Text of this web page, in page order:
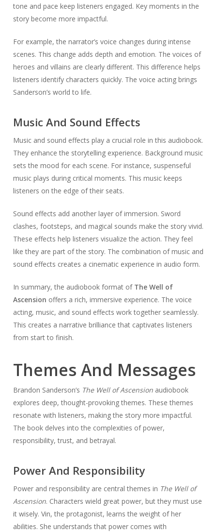
tone and pace keep listeners engaged. Key moments in the
story become more impactful.
For example, the narrator’s voice changes during intense
scenes. This change adds depth and emotion. The voices of
heroes and villains are clearly different. This difference helps
listeners identify characters quickly. The voice acting brings
Sanderson’s world to life.
Music And Sound Effects
Music and sound effects play a crucial role in this audiobook.
They enhance the storytelling experience. Background music
sets the mood for each scene. For instance, suspenseful
music plays during critical moments. This music keeps
listeners on the edge of their seats.
Sound effects add another layer of immersion. Sword
clashes, footsteps, and magical sounds make the story vivid.
These effects help listeners visualize the action. They feel
like they are part of the story. The combination of music and
sound effects creates a cinematic experience in audio form.
In summary, the audiobook format of The Well of
Ascension offers a rich, immersive experience. The voice
acting, music, and sound effects work together seamlessly.
This creates a narrative brilliance that captivates listeners
from start to finish.
Themes And Messages
Brandon Sanderson’s The Well of Ascensionaudiobook
explores deep, thought-provoking themes. These themes
resonate with listeners, making the story more impactful.
The book delves into the complexities of power,
responsibility, trust, and betrayal.
Power And Responsibility
Power and responsibility are central themes in The Well of
Ascension. Characters wield great power, but they must use
it wisely. Vin, the protagonist, learns the weight of her
abilities. She understands that power comes with